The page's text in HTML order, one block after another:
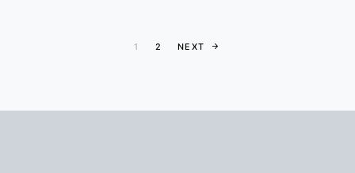
Posts
1 2 NEXT